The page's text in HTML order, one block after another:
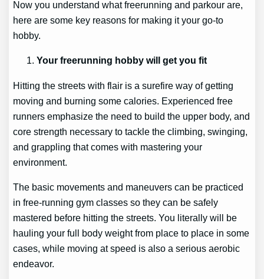
Now you understand what freerunning and parkour are,
here are some key reasons for making it your go-to
hobby.
Your freerunning hobby will get you fit
Hitting the streets with flair is a surefire way of getting
moving and burning some calories. Experienced free
runners emphasize the need to build the upper body, and
core strength necessary to tackle the climbing, swinging,
and grappling that comes with mastering your
environment.
The basic movements and maneuvers can be practiced
in free-running gym classes so they can be safely
mastered before hitting the streets. You literally will be
hauling your full body weight from place to place in some
cases, while moving at speed is also a serious aerobic
endeavor.